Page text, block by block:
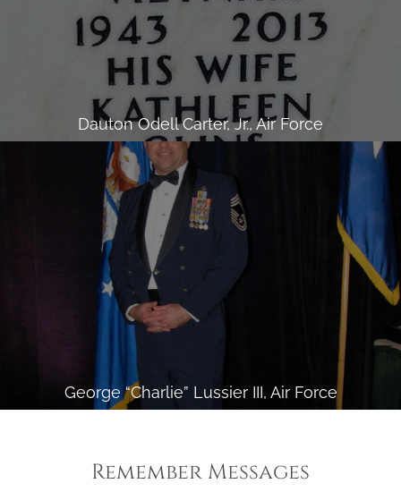
Dauton Odell Carter, Jr., Air Force
George “Charlie” Lussier III, Air Force
Remember Messages